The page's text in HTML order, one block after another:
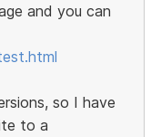
and you can
so I have
to a